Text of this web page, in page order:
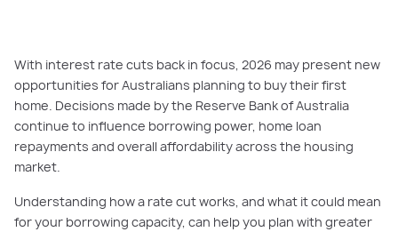
With interest rate cuts back in focus, 2026 may present new
opportunities for Australians planning to buy their first
home. Decisions made by the Reserve Bank of Australia
continue to influence borrowing power, home loan
repayments and overall affordability across the housing
market.
Understanding how a rate cut works, and what it could mean
for your borrowing capacity, can help you plan with greater